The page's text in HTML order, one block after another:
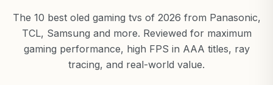
The 10 best oled gaming tvs of 2026 from Panasonic,
TCL, Samsung and more. Reviewed for maximum
gaming performance, high FPS in AAA titles, ray
tracing, and real-world value.